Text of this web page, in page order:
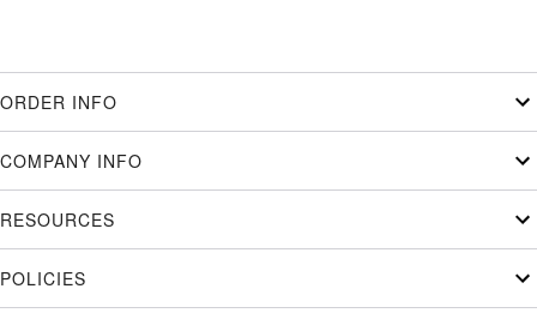
ORDER INFO
COMPANY INFO
RESOURCES
POLICIES